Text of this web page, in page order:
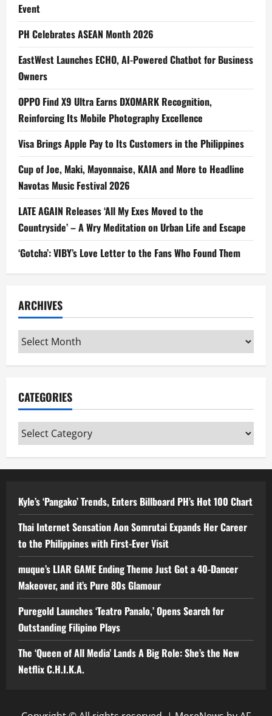
Event
PH Celebrates ASEAN Month 2026
EastWest Launches ECHO, AI-Powered Chatbot for Business
Owners
OPPO Find X9 Ultra Earns DXOMARK Recognition,
Reinforcing Its Mobile Photography Excellence
Visa Brings Apple Pay to Its Customers in the Philippines
Cup of Joe, Maki, Mayonnaise, KAIA and More to Headline
Navotas Music Festival 2026
LATE AGAIN Releases ‘All My Exes Moved to the
Countryside’ – A Wry Meditation on Urban Life and Escape
‘Gotcha’: VIBY’s Love Letter to the Fans Who Found Them
ARCHIVES
Archives
CATEGORIES
Categories
Kyle’s ‘Pangako’ Trends, Enters Billboard PH’s Hot 100 Chart
Thai Internet Sensation Aon Somrutai Expands Her Career
to the Philippines with First-Ever Visit
muque’s LIAR GAME Ending Theme Just Got a 40-Dancer
Makeover, and it’s Pure 80s Glamour
Puregold Launches ‘Teatro Panalo,’ Opens Search for
Outstanding Filipino Plays
The ‘Queen of All Media’ Lands A Big Role: She’s the New
Netflix C.H.I.K.A.